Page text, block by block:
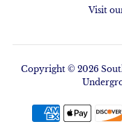
Visit
Copyright © 2026